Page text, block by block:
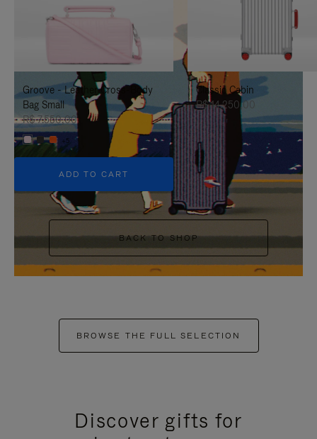
TO
IT
UNMUTE
IT
Groove - Leather Cross-Body
Bag Small
R$ 7.550,00
+5
ADD TO CART
Classic Cabin
R$ 14.250,00
BACK TO SHOP
BROWSE THE FULL SELECTION
Discover gifts for